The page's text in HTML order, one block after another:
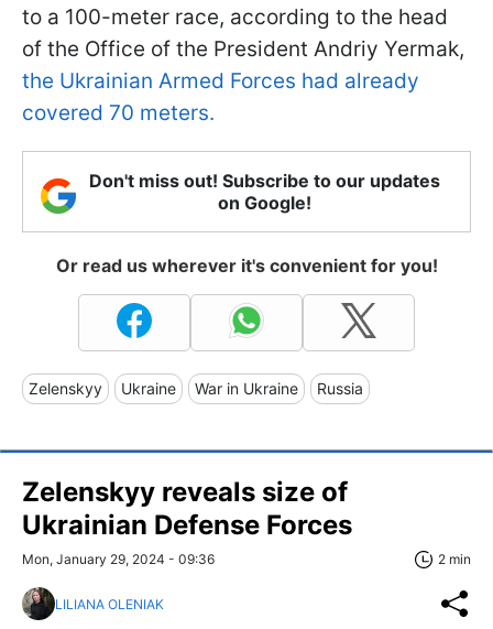
to a 100-meter race, according to the head
of the Office of the President Andriy Yermak,
the Ukrainian Armed Forces had already
covered 70 meters.
Don't miss out! Subscribe to our updates
on Google!
Or read us wherever it's convenient for you!
Zelenskyy Ukraine War in Ukraine Russia
Zelenskyy reveals size of
Ukrainian Defense Forces
Mon, January 29, 2024 - 09:36 2 min
LILIANA OLENIAK